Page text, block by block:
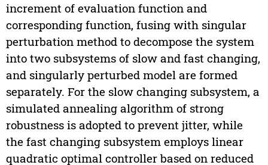
increment of evaluation function and
corresponding function, fusing with singular
perturbation method to decompose the system
into two subsystems of slow and fast changing,
and singularly perturbed model are formed
separately. For the slow changing subsystem, a
simulated annealing algorithm of strong
robustness is adopted to prevent jitter, while
the fast changing subsystem employs linear
quadratic optimal controller based on reduced